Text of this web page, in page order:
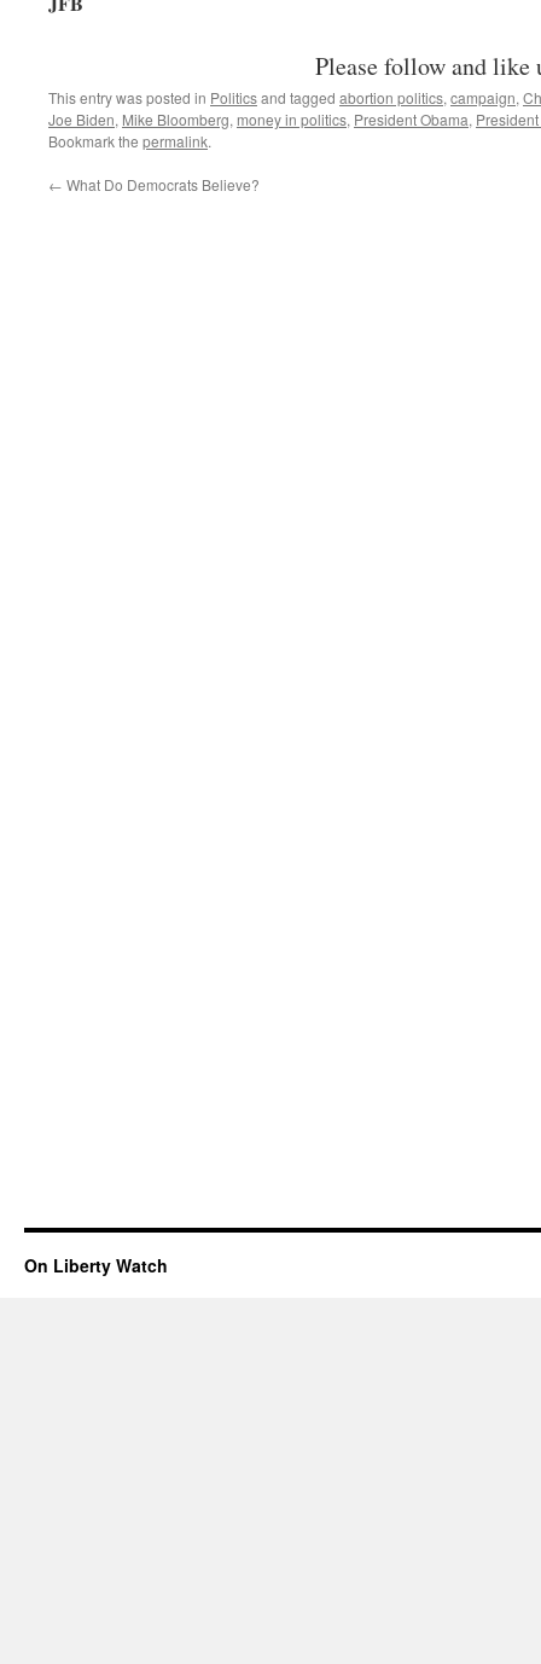
Please follow and like
This entry was posted in Politicsand tagged abortion politics, campaign,
Joe Biden, Mike Bloomberg, money in politics, President Obama,
Bookmark the permalink.
← What Do Democrats Believe?
On Liberty Watch